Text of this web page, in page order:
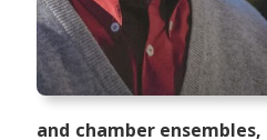
and chamber ensembles,